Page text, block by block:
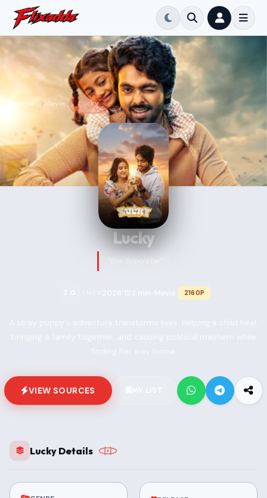
Home Movie Lucky
Lucky
“The Superstar”
2160P
VIEW SOURCES
Lucky Details